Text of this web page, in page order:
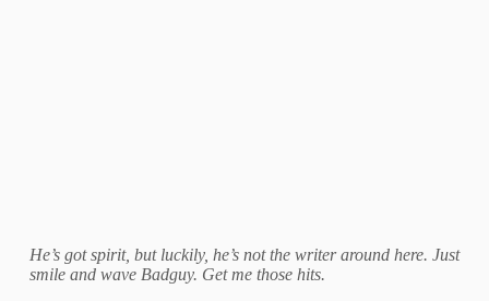
He’s got spirit, but luckily, he’s not the writer around here. Just
smile and wave Badguy. Get me those hits.